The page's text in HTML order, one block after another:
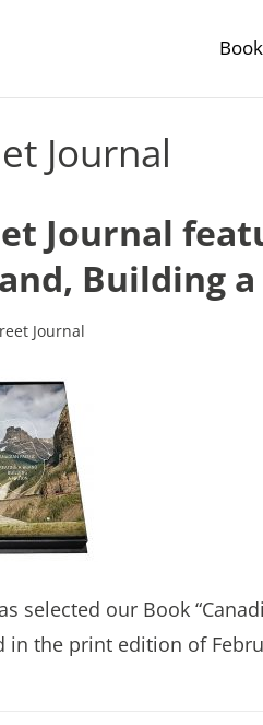
Journal
Journal
Building
Journal
selected our Book
in the print edition of